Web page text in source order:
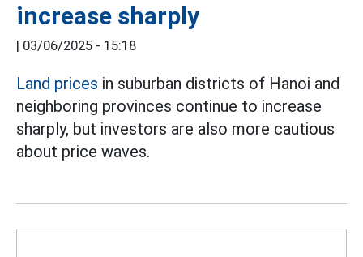
increase sharply
| 03/06/2025 - 15:18
Land prices in suburban districts of Hanoi and
neighboring provinces continue to increase
sharply, but investors are also more cautious
about price waves.